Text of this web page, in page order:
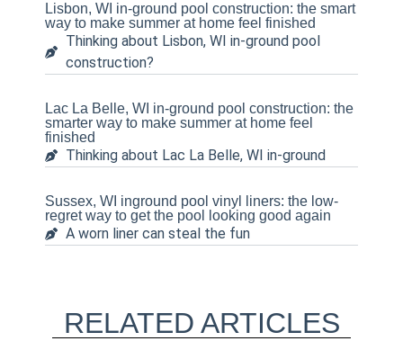
Lisbon, WI in-ground pool construction: the smart
way to make summer at home feel finished
Thinking about Lisbon, WI in-ground pool
construction?
Lac La Belle, WI in-ground pool construction: the
smarter way to make summer at home feel
finished
Thinking about Lac La Belle, WI in-ground
Sussex, WI inground pool vinyl liners: the low-
regret way to get the pool looking good again
A worn liner can steal the fun
RELATED ARTICLES